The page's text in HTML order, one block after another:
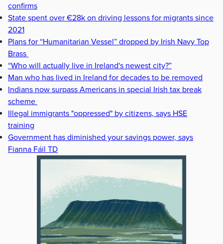
confirms
State spent over €28k on driving lessons for migrants since
2021
Plans for “Humanitarian Vessel” dropped by Irish Navy Top
Brass
“Who will actually live in Ireland's newest city?”
Man who has lived in Ireland for decades to be removed
Indians now surpass Americans in special Irish tax break
scheme
Illegal immigrants "oppressed" by citizens, says HSE
training
Government has diminished your savings power, says
Fianna Fáil TD